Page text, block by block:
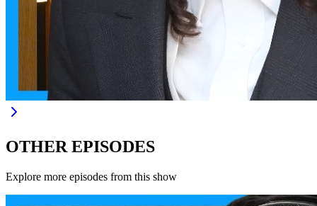
OTHER EPISODES
Explore more episodes from this show